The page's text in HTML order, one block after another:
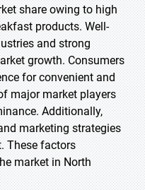
share owing to high
products. Well-
and strong
growth. Consumers
for convenient and
major market players
Additionally,
marketing strategies
These factors
market in North